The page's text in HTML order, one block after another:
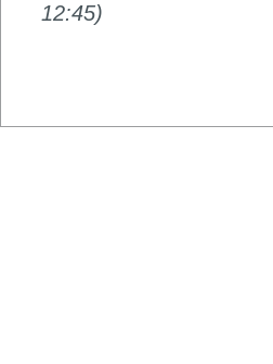
12:45)